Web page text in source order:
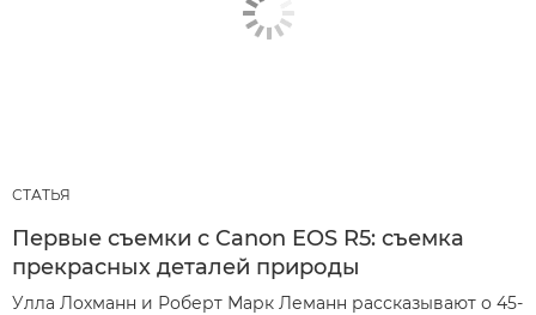
СТАТЬЯ
Первые съемки с Canon EOS R5: съемка
прекрасных деталей природы
Улла Лохманн и Роберт Марк Леманн рассказывают о 45-